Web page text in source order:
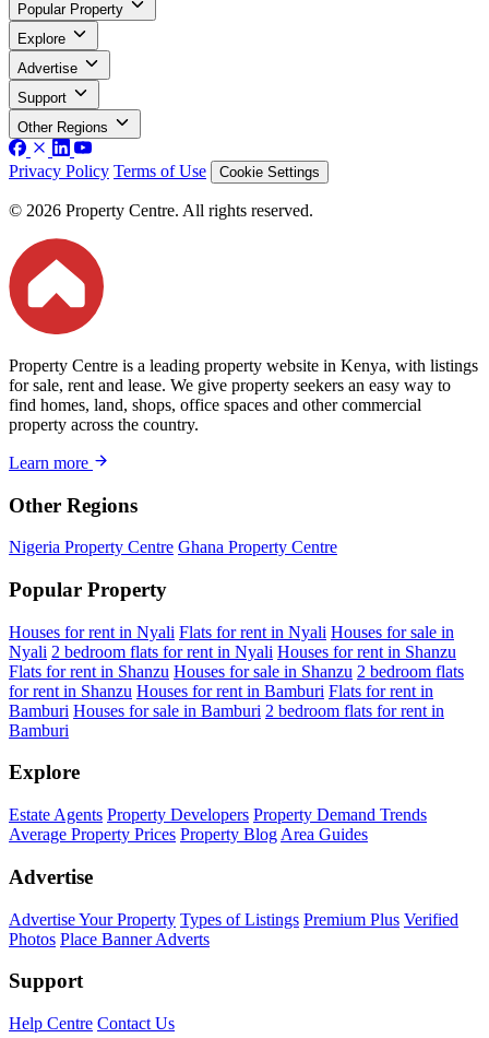
Popular Property
Explore
Advertise
Support
Other Regions
Privacy Policy Terms of Use Cookie Settings
© 2026 Property Centre. All rights reserved.
Property Centre is a leading property website in Kenya, with listings
for sale, rent and lease. We give property seekers an easy way to
find homes, land, shops, office spaces and other commercial
property across the country.
Learn more
Other Regions
Nigeria Property Centre Ghana Property Centre
Popular Property
Houses for rent in Nyali Flats for rent in Nyali Houses for sale in
Nyali 2 bedroom flats for rent in Nyali Houses for rent in Shanzu
Flats for rent in Shanzu Houses for sale in Shanzu 2 bedroom flats
for rent in Shanzu Houses for rent in Bamburi Flats for rent in
Bamburi Houses for sale in Bamburi 2 bedroom flats for rent in
Bamburi
Explore
Estate Agents Property Developers Property Demand Trends
Average Property Prices Property Blog Area Guides
Advertise
Advertise Your Property Types of Listings Premium Plus Verified
Photos Place Banner Adverts
Support
Help Centre Contact Us